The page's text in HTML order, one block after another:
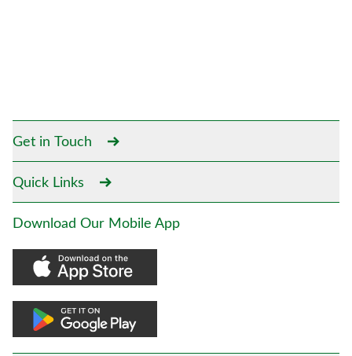
Get in Touch
Quick Links
Download Our Mobile App